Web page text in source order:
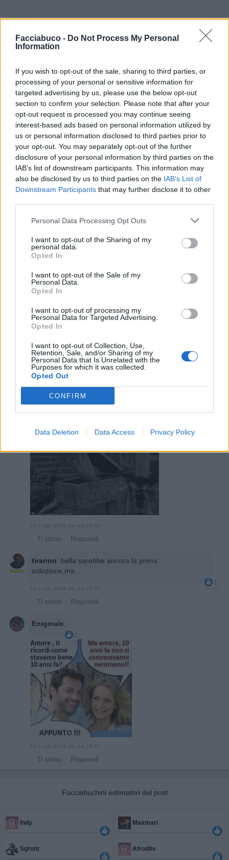
Facciabuco - Do Not Process My Personal
Information
If you wish to opt-out of the sale, sharing to third parties, or
processing of your personal or sensitive information for
targeted advertising by us, please use the below opt-out
section to confirm your selection. Please note that after your
opt-out request is processed you may continue seeing
interest-based ads based on personal information utilized by
us or personal information disclosed to third parties prior to
your opt-out. You may separately opt-out of the further
disclosure of your personal information by third parties on the
IAB’s list of downstream participants. This information may
also be disclosed by us to third parties on the IAB’s List of
Downstream Participants that may further disclose it to other
Personal Data Processing Opt Outs
I want to opt-out of the Sharing of my
personal data.
Opted In
I want to opt-out of the Sale of my
Personal Data.
Opted In
I want to opt-out of processing my
Personal Data for Targeted Advertising.
Opted In
I want to opt-out of Collection, Use,
Retention, Sale, and/or Sharing of my
Personal Data that Is Unrelated with the
Purposes for which it was collected.
Opted Out
CONFIRM
Data Deletion Data Access Privacy Policy
Link
 Salva
pubblicità
Afrodite:La prima soluzione resta la mia preferita 🙄
14 Luglio 2018 alle ore 15:50
· Ti stimo ·
Bomber9:
1
· Ti stimo · Rispondi
tiranno: bella sarebbe ancora la prima
soluzione,ma...
1
· Ti stimo · Rispondi
Enigmale:
2
14 Luglio 2018 alle ore 16:27
· Ti stimo · Rispondi
Facciabuchini estimatori del post
Indy Maxmari
Sgrunt Afrodite